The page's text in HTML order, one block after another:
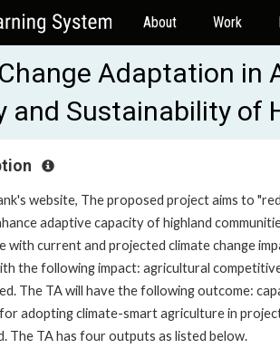
About Work
Adaptation in
and Sustainability of
website, The proposed project aims to
adaptive capacity of highland
with current and projected climate change
the following impact: agricultural
The TA will have the following outcome:
adopting climate-smart agriculture in
The TA has four outputs as listed below.